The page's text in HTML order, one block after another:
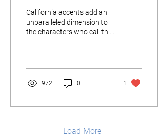
10 Iconic Movie
Characters
California accents add an
unparalleled dimension to
the characters who call this
972 0 1
Load More